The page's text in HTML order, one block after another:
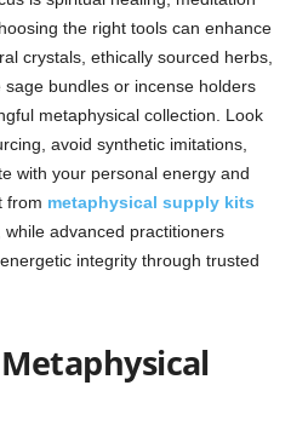
the right tools can enhance
crystals, ethically sourced herbs,
bundles or incense holders
metaphysical collection. Look
avoid synthetic imitations,
with your personal energy and
from metaphysical supply kits
advanced practitioners
integrity through trusted